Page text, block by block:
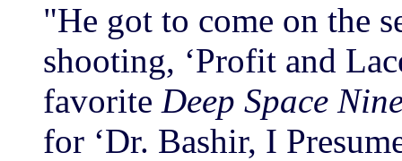
"He got to come on the
shooting, ‘Profit and
favorite Deep Space
for ‘Dr. Bashir, I